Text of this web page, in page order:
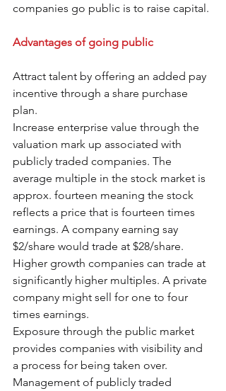
companies go public is to raise capital.
Advantages of going public
Attract talent by offering an added pay
incentive through a share purchase
plan.
Increase enterprise value through the
valuation mark up associated with
publicly traded companies. The
average multiple in the stock market is
approx. fourteen meaning the stock
reflects a price that is fourteen times
earnings. A company earning say
$2/share would trade at $28/share.
Higher growth companies can trade at
significantly higher multiples. A private
company might sell for one to four
times earnings.
Exposure through the public market
provides companies with visibility and
a process for being taken over.
Management of publicly traded